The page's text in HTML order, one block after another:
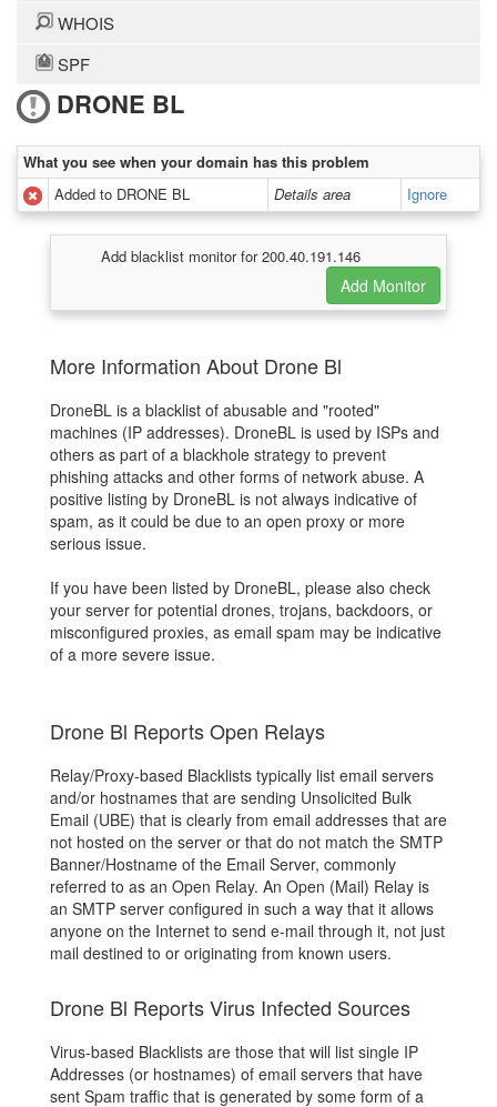
WHOIS
SPF
DRONE BL
What you see when your domain has this problem
Added to DRONE BL
Details area Ignore
Add blacklist monitor for 200.40.191.146
More Information About Drone Bl
DroneBL is a blacklist of abusable and "rooted"
machines (IP addresses). DroneBL is used by ISPs and
others as part of a blackhole strategy to prevent
phishing attacks and other forms of network abuse. A
positive listing by DroneBL is not always indicative of
spam, as it could be due to an open proxy or more
serious issue.
If you have been listed by DroneBL, please also check
your server for potential drones, trojans, backdoors, or
misconfigured proxies, as email spam may be indicative
of a more severe issue.
Drone Bl Reports Open Relays
Relay/Proxy-based Blacklists typically list email servers
and/or hostnames that are sending Unsolicited Bulk
Email (UBE) that is clearly from email addresses that are
not hosted on the server or that do not match the SMTP
Banner/Hostname of the Email Server, commonly
referred to as an Open Relay. An Open (Mail) Relay is
an SMTP server configured in such a way that it allows
anyone on the Internet to send e-mail through it, not just
mail destined to or originating from known users.
Drone Bl Reports Virus Infected Sources
Virus-based Blacklists are those that will list single IP
Addresses (or hostnames) of email servers that have
sent Spam traffic that is generated by some form of a